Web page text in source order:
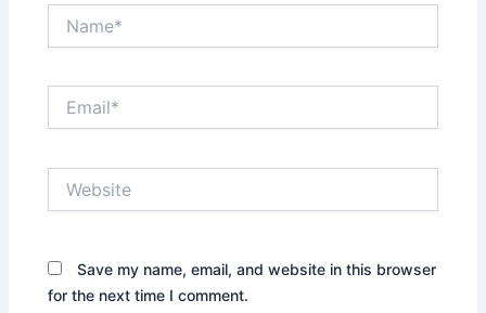
Save my name, email, and website in this browser
for the next time I comment.